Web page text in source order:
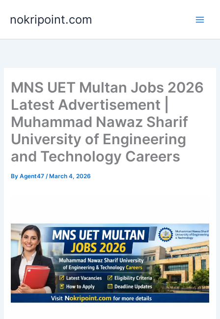
nokripoint.com
MNS UET Multan Jobs 2026
Latest Advertisement |
Muhammad Nawaz Sharif
University of Engineering
and Technology Careers
ByAgent47/ March 4, 2026